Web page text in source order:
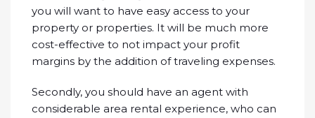
you will want to have easy access to your
property or properties. It will be much more
cost-effective to not impact your profit
margins by the addition of traveling expenses.
Secondly, you should have an agent with
considerable area rental experience, who can